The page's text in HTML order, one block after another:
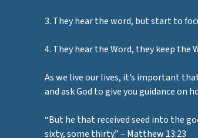
3. They hear the word, but start to
4. They hear the Word, they keep the
As we live our lives, it’s important
and ask God to give you guidance on
“But he that received seed into the
sixty, some thirty.” – Matthew 13:23